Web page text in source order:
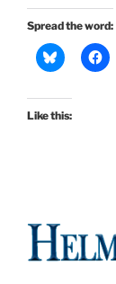
Spread the word:
Like this: